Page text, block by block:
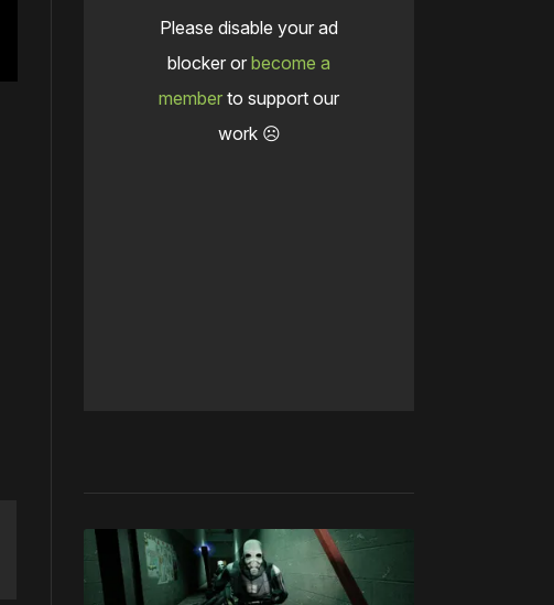
Please disable your ad
blocker or become a
member to support our
work ☹️